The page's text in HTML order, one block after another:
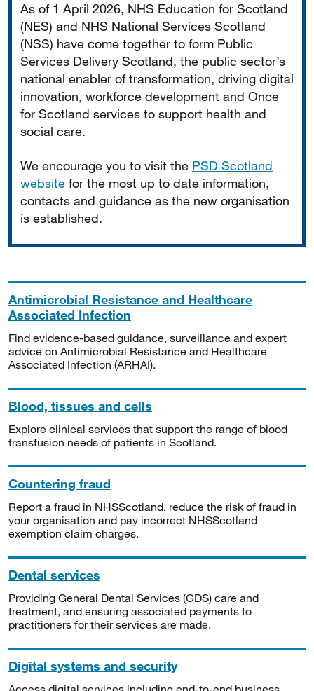
As of 1 April 2026, NHS Education for Scotland
(NES) and NHS National Services Scotland
(NSS) have come together to form Public
Services Delivery Scotland, the public sector’s
national enabler of transformation, driving digital
innovation, workforce development and Once
for Scotland services to support health and
social care.
We encourage you to visit the PSD Scotland
website for the most up to date information,
contacts and guidance as the new organisation
is established.
Antimicrobial Resistance and Healthcare
Associated Infection
Find evidence-based guidance, surveillance and expert
advice on Antimicrobial Resistance and Healthcare
Associated Infection (ARHAI).
Blood, tissues and cells
Explore clinical services that support the range of blood
transfusion needs of patients in Scotland.
Countering fraud
Report a fraud in NHSScotland, reduce the risk of fraud in
your organisation and pay incorrect NHSScotland
exemption claim charges.
Dental services
Providing General Dental Services (GDS) care and
treatment, and ensuring associated payments to
practitioners for their services are made.
Digital systems and security